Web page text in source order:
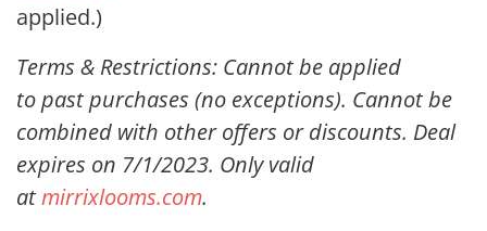
applied.)
Terms & Restrictions: Cannot be applied
to past purchases (no exceptions). Cannot be
combined with other offers or discounts. Deal
expires on 7/1/2023. Only valid
atmirrixlooms.com.